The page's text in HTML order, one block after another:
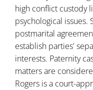
high conflict custody
psychological issues.
postmarital
establish parties'
interests. Paternity
matters are
Rogers is a court-